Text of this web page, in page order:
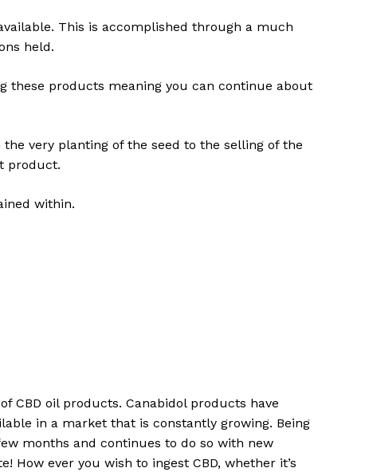
This is accomplished through a much
held.
these products meaning you can continue about
very planting of the seed to the selling of the
product.
within.
CBD oil products. Canabidol products have
in a market that is constantly growing. Being
months and continues to do so with new
How ever you wish to ingest CBD, whether it’s